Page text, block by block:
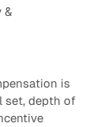
&
is
set, depth of